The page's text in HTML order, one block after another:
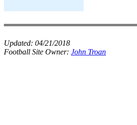
Updated: 04/21/2018
Football Site Owner: John Troan